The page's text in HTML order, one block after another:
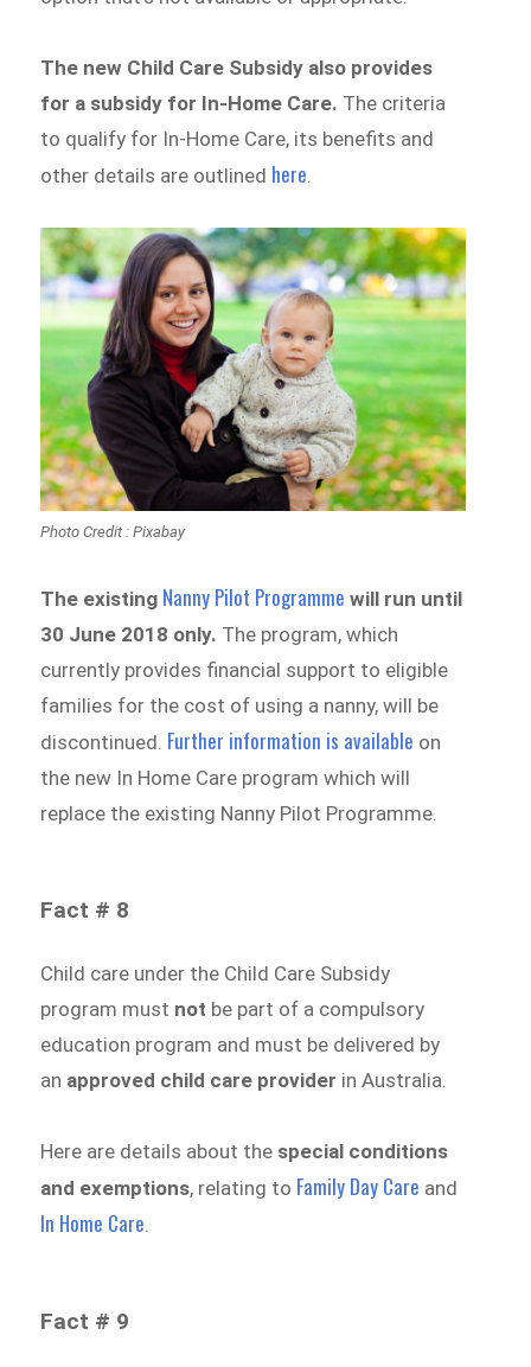
The new Child Care Subsidy also provides
for a subsidy for In-Home Care. The criteria
to qualify for In-Home Care, its benefits and
other details are outlined here
Photo Credit : Pixabay
The existing Nanny Pilot Programme will run until
30 June 2018 only. The program, which
currently provides financial support to eligible
families for the cost of using a nanny, will be
discontinued. Further information is available on
the new In Home Care program which will
replace the existing Nanny Pilot Programme.
Fact # 8
Child care under the Child Care Subsidy
program must not be part of a compulsory
education program and must be delivered by
an approved child care provider in Australia.
Here are details about the special conditions
and exemptions, relating to Family Day Care and
In Home Care
Fact # 9